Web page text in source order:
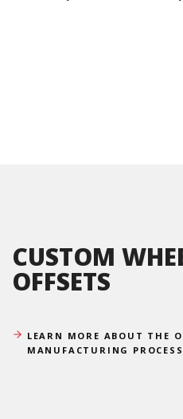
CUSTOM
OFFSETS
LEARN MORE ABOUT THE
MANUFACTURING PROCESS